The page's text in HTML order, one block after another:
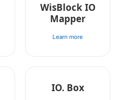
WisBlock IO
Mapper
Learn more
IO. Box